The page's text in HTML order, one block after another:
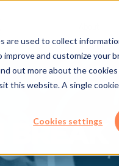
are used to collect
and customize your
out more about the cookies
this website. A single
Cookies settings
BREAK